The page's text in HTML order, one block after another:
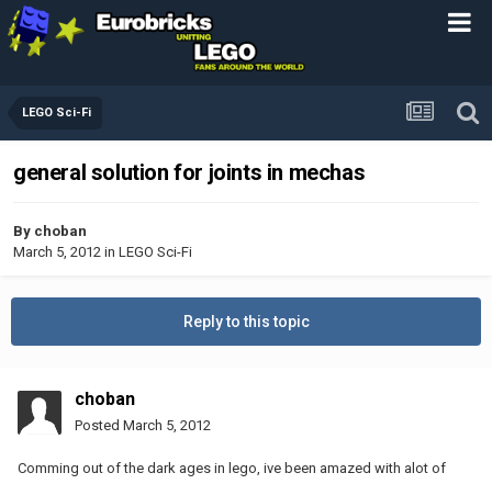
LEGO Sci-Fi
general solution for joints in mechas
By choban
March 5, 2012 in LEGO Sci-Fi
Reply to this topic
choban
Posted March 5, 2012
Comming out of the dark ages in lego, ive been amazed with alot of